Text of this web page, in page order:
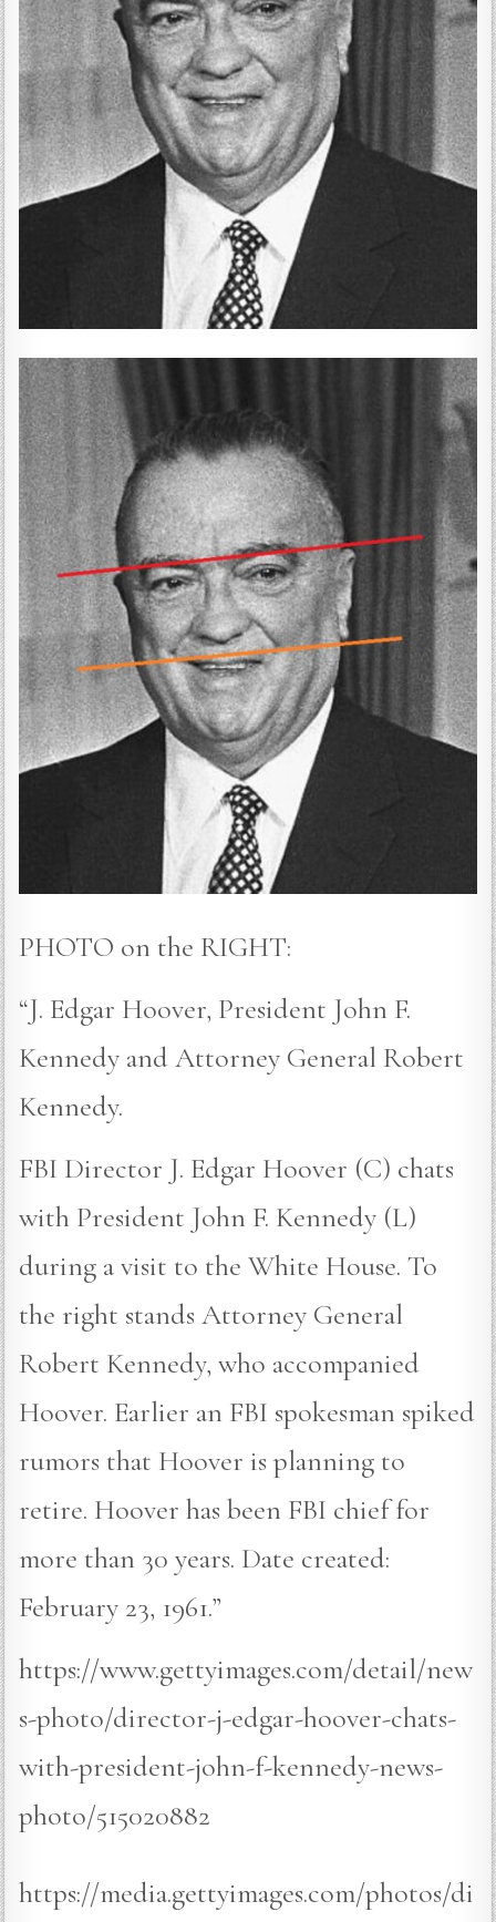
PHOTO on the RIGHT:
“J. Edgar Hoover, President John F.
Kennedy and Attorney General Robert
Kennedy.
FBI Director J. Edgar Hoover (C) chats
with President John F. Kennedy (L)
during a visit to the White House. To
the right stands Attorney General
Robert Kennedy, who accompanied
Hoover. Earlier an FBI spokesman spiked
rumors that Hoover is planning to
retire. Hoover has been FBI chief for
more than 30 years. Date created:
February 23, 1961.”
https://www.gettyimages.com/detail/new
s-photo/director-j-edgar-hoover-chats-
with-president-john-f-kennedy-news-
photo/515020882
https://media.gettyimages.com/photos/di